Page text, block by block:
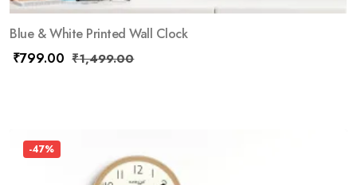
Blue & White Printed Wall Clock
₹799.00 ₹1,499.00
-47%